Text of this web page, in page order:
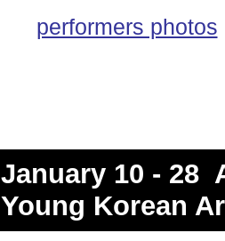
performers photos
January 10 - 28
Young Korean